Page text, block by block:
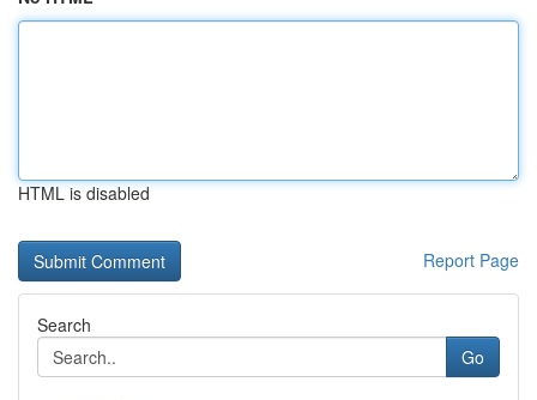
HTML is disabled
Report Page
Search
Go